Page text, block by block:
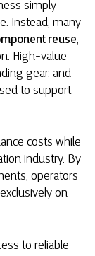
simply
Instead, many
reuse,
High-value
gear, and
to support
costs while
industry. By
operators
on
to reliable